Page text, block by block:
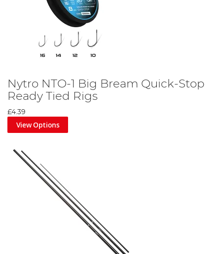
Nytro NTO-1 Big Bream Quick-Stop
Ready Tied Rigs
£4.39
View Options